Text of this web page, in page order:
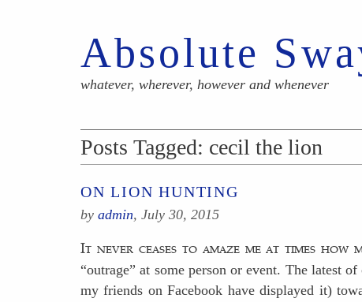
Absolute
whatever, wherever, however and whenever
Posts Tagged: cecil the lion
ON LION HUNTING
by admin, July 30, 2015
It never ceases to amaze me at times
“outrage” at some person or event. The latest
my friends on Facebook have displayed it)